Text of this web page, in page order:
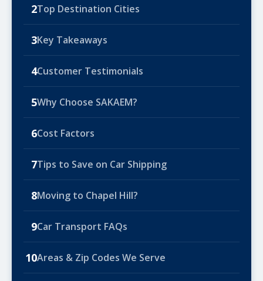
2Top Destination Cities
3Key Takeaways
4Customer Testimonials
5Why Choose SAKAEM?
6Cost Factors
7Tips to Save on Car Shipping
8Moving to Chapel Hill?
9Car Transport FAQs
10Areas & Zip Codes We Serve